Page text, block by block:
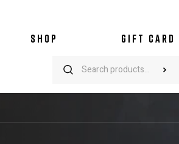
SHOP GIFT CARD